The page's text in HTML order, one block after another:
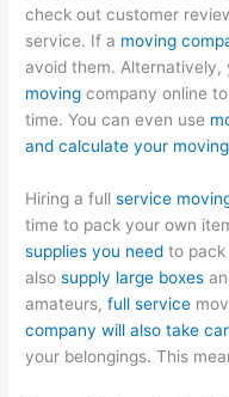
check out customer
service. If a moving
avoid them.
moving company online
time. You can even use
and calculate your
Hiring a fullservice
time to pack your own
supplies you need to pack
alsosupply large boxes
amateurs,full service
company will also take
your belongings. This